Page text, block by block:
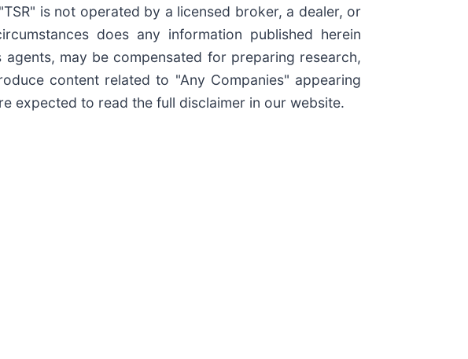
is not operated by a licensed broker, a dealer, or
does any information published herein
may be compensated for preparing research,
content related to "Any Companies" appearing
expected to read the full disclaimer in our website.